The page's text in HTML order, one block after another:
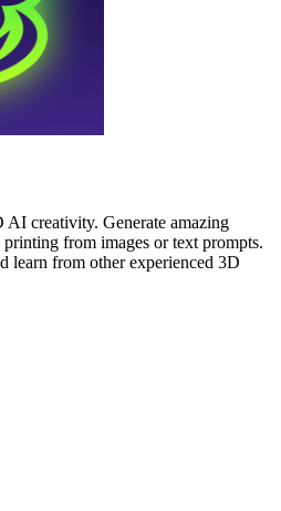
creativity. Generate amazing
from images or text prompts.
learn from other experienced 3D